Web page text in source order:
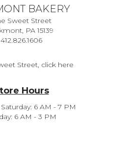
BAKERY
Sweet Street
PA 15139
412.826.1606
Street, click here
Hours
6 AM - 7 PM
6 AM - 3 PM